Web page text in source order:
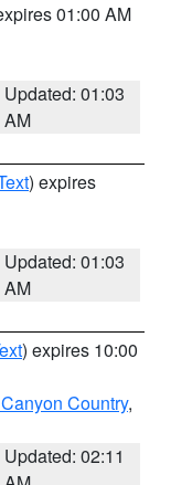
01:00 AM
Updated: 01:03
AM
) expires
Updated: 01:03
AM
) expires 10:00
Country,
Updated: 02:11